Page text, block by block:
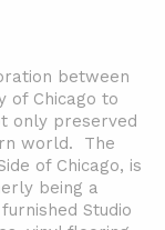
between
of Chicago to
only preserved
world. The
of Chicago, is
being a
Studio